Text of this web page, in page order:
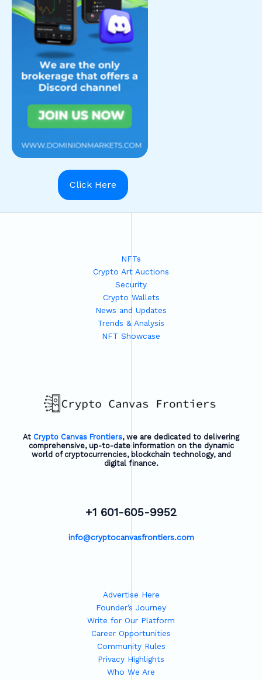
Click Here
NFTs
Crypto Art Auctions
Security
Crypto Wallets
News and Updates
Trends & Analysis
NFT Showcase
At Crypto Canvas Frontiers, we are dedicated to delivering
comprehensive, up-to-date information on the dynamic
world of cryptocurrencies, blockchain technology, and
digital finance.
+1 601-605-9952
info@cryptocanvasfrontiers.com
Advertise Here
Founder’s Journey
Write for Our Platform
Career Opportunities
Community Rules
Privacy Highlights
Who We Are